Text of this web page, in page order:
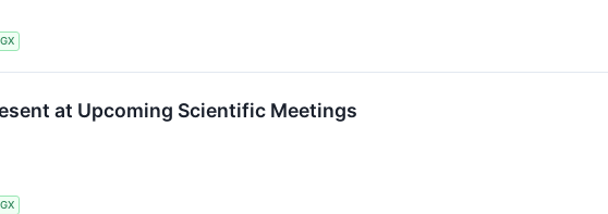
at Upcoming Scientific Meetings